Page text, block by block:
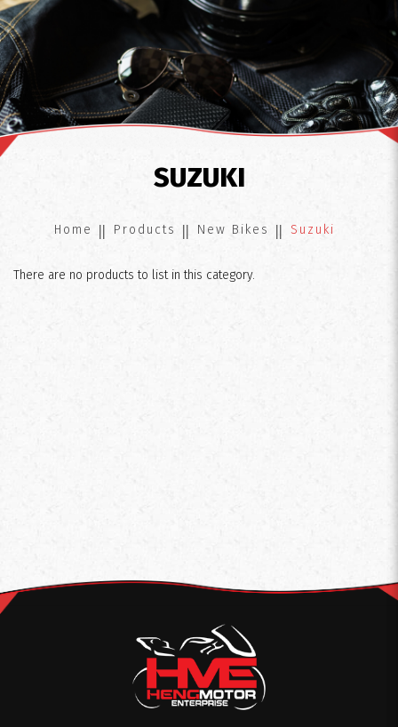
Suzuki
SUZUKI
Home Products New Bikes Suzuki
There are no products to list in this category.